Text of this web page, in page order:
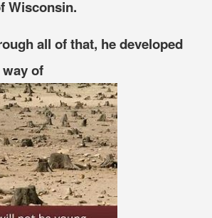
Wisconsin.
all of that, he developed
of